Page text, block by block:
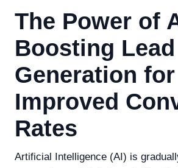
The Power of
Boosting Lead
Generation for
Improved
Rates
Artificial Intelligence (AI) is